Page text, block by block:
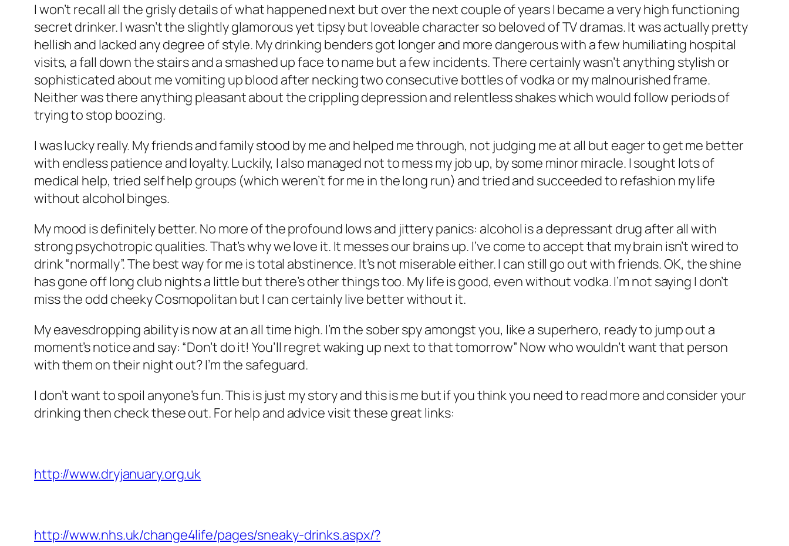
I won’t recall all the grisly details of what happened next but over the next couple of years I became a very high functioning
secret drinker. I wasn’t the slightly glamorous yet tipsy but loveable character so beloved of TV dramas. It was actually pretty
hellish and lacked any degree of style. My drinking benders got longer and more dangerous with a few humiliating hospital
visits, a fall down the stairs and a smashed up face to name but a few incidents. There certainly wasn’t anything stylish or
sophisticated about me vomiting up blood after necking two consecutive bottles of vodka or my malnourished frame.
Neither was there anything pleasant about the crippling depression and relentless shakes which would follow periods of
trying to stop boozing.
I was lucky really. My friends and family stood by me and helped me through, not judging me at all but eager to get me better
with endless patience and loyalty. Luckily, I also managed not to mess my job up, by some minor miracle. I sought lots of
medical help, tried self help groups (which weren’t for me in the long run) and tried and succeeded to refashion my life
without alcohol binges.
My mood is definitely better. No more of the profound lows and jittery panics: alcohol is a depressant drug after all with
strong psychotropic qualities. That’s why we love it. It messes our brains up. I’ve come to accept that my brain isn’t wired to
drink “normally”. The best way for me is total abstinence. It’s not miserable either. I can still go out with friends. OK, the shine
has gone off long club nights a little but there’s other things too. My life is good, even without vodka. I’m not saying I don’t
miss the odd cheeky Cosmopolitan but I can certainly live better without it.
My eavesdropping ability is now at an all time high. I’m the sober spy amongst you, like a superhero, ready to jump out a
moment’s notice and say: “Don’t do it! You’ll regret waking up next to that tomorrow” Now who wouldn’t want that person
with them on their night out? I’m the safeguard.
I don’t want to spoil anyone’s fun. This is just my story and this is me but if you think you need to read more and consider your
drinking then check these out. For help and advice visit these great links:
http://www.dryjanuary.org.uk
http://www.nhs.uk/change4life/pages/sneaky-drinks.aspx/?